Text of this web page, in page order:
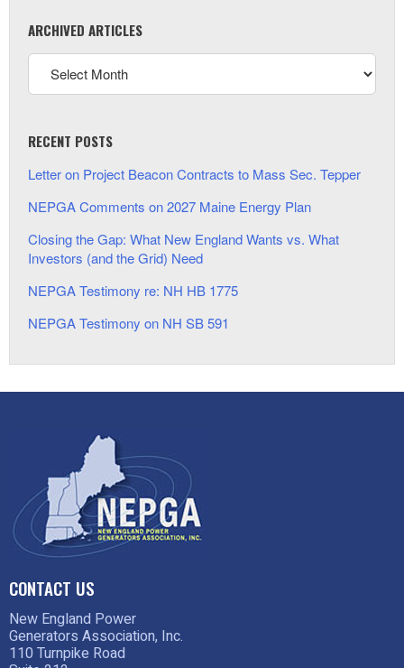
ARCHIVED ARTICLES
RECENT POSTS
Letter on Project Beacon Contracts to Mass Sec. Tepper
NEPGA Comments on 2027 Maine Energy Plan
Closing the Gap: What New England Wants vs. What
Investors (and the Grid) Need
NEPGA Testimony re: NH HB 1775
NEPGA Testimony on NH SB 591
CONTACT US
New England Power
Generators Association, Inc.
110 Turnpike Road